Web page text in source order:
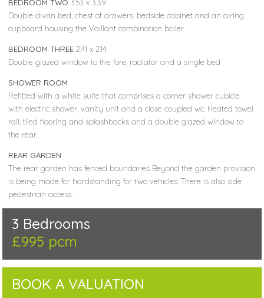
BEDROOM TWO 3.53 x 3.39
Double divan bed, chest of drawers, bedside cabinet and an airing
cupboard housing the Vaillant combination boiler.
BEDROOM THREE 2.41 x 2.14
Double glazed window to the fore, radiator and a single bed
SHOWER ROOM
Refitted with a white suite that comprises a corner shower cubicle
with electric shower, vanity unit and a close coupled wc. Heated towel
rail, tiled flooring and splashbacks and a double glazed window to
the rear.
REAR GARDEN
The rear garden has fenced boundaries Beyond the garden provision
is being made for hardstanding for two vehicles. There is also side
pedestrian access.
3 Bedrooms
£995 pcm
BOOK A VALUATION